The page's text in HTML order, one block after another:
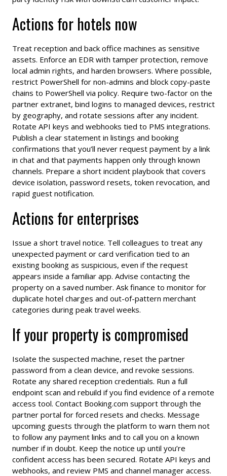
Actions for hotels now
Treat reception and back office machines as sensitive
assets. Enforce an EDR with tamper protection, remove
local admin rights, and harden browsers. Where possible,
restrict PowerShell for non-admins and block copy-paste
chains to PowerShell via policy. Require two-factor on the
partner extranet, bind logins to managed devices, restrict
by geography, and rotate sessions after any incident.
Rotate API keys and webhooks tied to PMS integrations.
Publish a clear statement in listings and booking
confirmations that you’ll never request payment by a link
in chat and that payments happen only through known
channels. Prepare a short incident playbook that covers
device isolation, password resets, token revocation, and
rapid guest notification.
Actions for enterprises
Issue a short travel notice. Tell colleagues to treat any
unexpected payment or card verification tied to an
existing booking as suspicious, even if the request
appears inside a familiar app. Advise contacting the
property on a saved number. Ask finance to monitor for
duplicate hotel charges and out-of-pattern merchant
categories during peak travel weeks.
If your property is compromised
Isolate the suspected machine, reset the partner
password from a clean device, and revoke sessions.
Rotate any shared reception credentials. Run a full
endpoint scan and rebuild if you find evidence of a remote
access tool. Contact Booking.com support through the
partner portal for forced resets and checks. Message
upcoming guests through the platform to warn them not
to follow any payment links and to call you on a known
number if in doubt. Keep the notice up until you’re
confident access has been secured. Rotate API keys and
webhooks, and review PMS and channel manager access.